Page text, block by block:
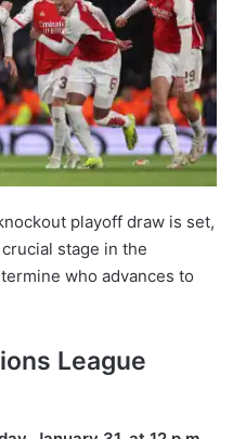
playoff draw is set,
stage in the
who advances to
League